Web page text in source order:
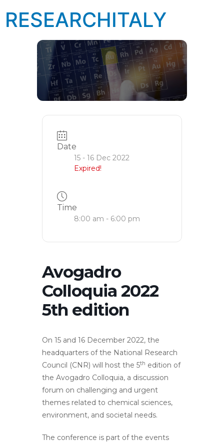
RESEARCHITALY
Date
15 - 16 Dec 2022
Expired!
Time
8:00 am - 6:00 pm
Avogadro
Colloquia 2022
5th edition
On 15 and 16 December 2022, the
headquarters of the National Research
Council (CNR) will host the 5th edition of
the Avogadro Colloquia, a discussion
forum on challenging and urgent
themes related to chemical sciences,
environment, and societal needs.
The conference is part of the events